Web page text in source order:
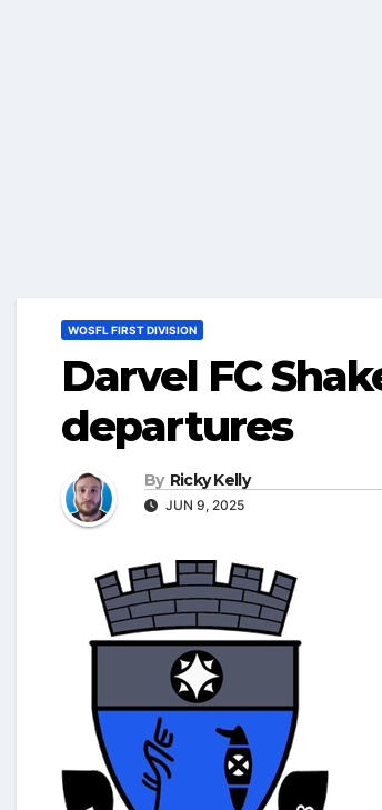
WOSFL FIRST DIVISION
Darvel FC
departures
By Ricky Kelly
JUN 9, 2025